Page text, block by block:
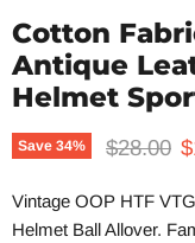
Cotton
Antique
Helmet
Save 34% Original
$28.00
Vintage OOP HTF
Helmet BallAllover.